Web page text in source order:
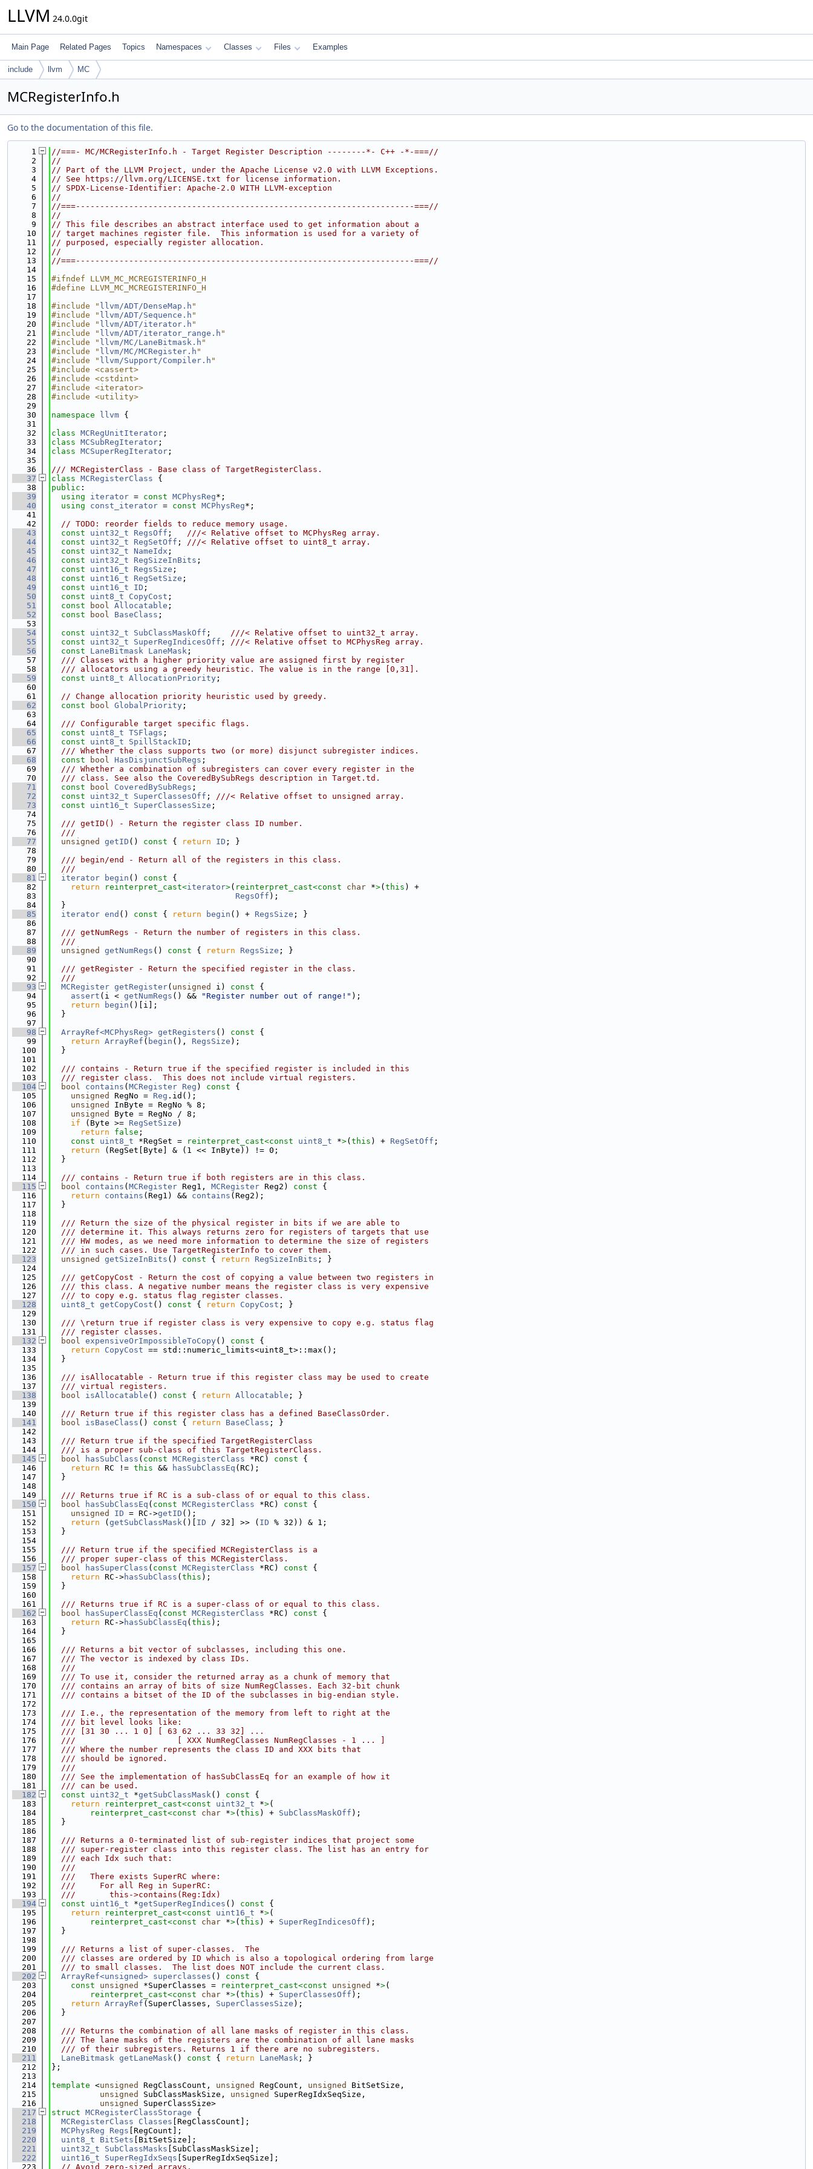
LLVM 24.0.0git
Main Page Related Pages Topics Namespaces Classes Files Examples
include llvm MC
MCRegisterInfo.h
Go to the documentation of this file.
    1
//===- MC/MCRegisterInfo.h - Target Register Description --------*- C++ -*-===//
    2
//
    3
// Part of the LLVM Project, under the Apache License v2.0 with LLVM Exceptions.
    4
// See https://llvm.org/LICENSE.txt for license information.
    5
// SPDX-License-Identifier: Apache-2.0 WITH LLVM-exception
    6
//
    7
//===----------------------------------------------------------------------===//
    8
//
    9
// This file describes an abstract interface used to get information about a
   10
// target machines register file.  This information is used for a variety of
   11
// purposed, especially register allocation.
   12
//
   13
//===----------------------------------------------------------------------===//
   14
   15
#ifndef LLVM_MC_MCREGISTERINFO_H
   16
#define LLVM_MC_MCREGISTERINFO_H
   17
   18
#include " llvm/ADT/DenseMap.h "
   19
#include " llvm/ADT/Sequence.h "
   20
#include " llvm/ADT/iterator.h "
   21
#include " llvm/ADT/iterator_range.h "
   22
#include " llvm/MC/LaneBitmask.h "
   23
#include " llvm/MC/MCRegister.h "
   24
#include " llvm/Support/Compiler.h "
   25
#include <cassert>
   26
#include <cstdint>
   27
#include <iterator>
   28
#include <utility>
   29
   30
namespace llvm {
   31
   32
class MCRegUnitIterator ;
   33
class MCSubRegIterator ;
   34
class MCSuperRegIterator ;
   35
   36
/// MCRegisterClass - Base class of TargetRegisterClass.
   37
class MCRegisterClass {
   38
public :
   39
using iterator = const MCPhysReg*;
   40
using const_iterator = const MCPhysReg*;
   41
   42
// TODO: reorder fields to reduce memory usage.
   43
const uint32_t RegsOff ; ///< Relative offset to MCPhysReg array.
   44
const uint32_t RegSetOff ; ///< Relative offset to uint8_t array.
   45
const uint32_t NameIdx ;
   46
const uint32_t RegSizeInBits ;
   47
const uint16_t RegsSize ;
   48
const uint16_t RegSetSize ;
   49
const uint16_t ID ;
   50
const uint8_t CopyCost ;
   51
const bool Allocatable ;
   52
const bool BaseClass ;
   53
   54
const uint32_t SubClassMaskOff ; ///< Relative offset to uint32_t array.
   55
const uint32_t SuperRegIndicesOff ; ///< Relative offset to MCPhysReg array.
   56
const LaneBitmask LaneMask ;
   57
  /// Classes with a higher priority value are assigned first by register
   58
  /// allocators using a greedy heuristic. The value is in the range [0,31].
   59
const uint8_t AllocationPriority ;
   60
   61
// Change allocation priority heuristic used by greedy.
   62
const bool GlobalPriority ;
   63
   64
  /// Configurable target specific flags.
   65
const uint8_t TSFlags ;
   66
const uint8_t SpillStackID ;
   67
  /// Whether the class supports two (or more) disjunct subregister indices.
   68
const bool HasDisjunctSubRegs ;
   69
  /// Whether a combination of subregisters can cover every register in the
   70
  /// class. See also the CoveredBySubRegs description in Target.td.
   71
const bool CoveredBySubRegs ;
   72
const uint32_t SuperClassesOff ; ///< Relative offset to unsigned array.
   73
const uint16_t SuperClassesSize ;
   74
   75
  /// getID() - Return the register class ID number.
   76
  ///
   77
unsigned getID () const { return ID ; }
   78
   79
  /// begin/end - Return all of the registers in this class.
   80
  ///
   81
iterator begin () const {
   82
return reinterpret_cast<iterator>( reinterpret_cast<const char *>( this ) +
   83
RegsOff );
   84
  }
   85
iterator end () const { return begin () + RegsSize ; }
   86
   87
  /// getNumRegs - Return the number of registers in this class.
   88
  ///
   89
unsigned getNumRegs () const { return RegsSize ; }
   90
   91
  /// getRegister - Return the specified register in the class.
   92
  ///
   93
MCRegister getRegister( unsigned i) const {
   94
assert (i < getNumRegs () && "Register number out of range!" );
   95
return begin ()[i];
   96
  }
   97
   98
ArrayRef<MCPhysReg> getRegisters () const {
   99
return ArrayRef ( begin (), RegsSize );
  100
  }
  101
  102
  /// contains - Return true if the specified register is included in this
  103
  /// register class.  This does not include virtual registers.
  104
bool contains ( MCRegister Reg ) const {
  105
unsigned RegNo = Reg .id();
  106
unsigned
InByte = RegNo % 8;
  107
unsigned
Byte = RegNo / 8;
  108
if (Byte >= RegSetSize )
  109
return false ;
  110
const uint8_t *RegSet = reinterpret_cast<const uint8_t *>( this ) + RegSetOff ;
  111
return (RegSet[Byte] & (1 << InByte)) != 0;
  112
  }
  113
  114
  /// contains - Return true if both registers are in this class.
  115
bool contains ( MCRegister Reg1, MCRegister Reg2) const {
  116
return contains (Reg1) && contains (Reg2);
  117
  }
  118
  119
  /// Return the size of the physical register in bits if we are able to
  120
  /// determine it. This always returns zero for registers of targets that use
  121
  /// HW modes, as we need more information to determine the size of registers
  122
  /// in such cases. Use TargetRegisterInfo to cover them.
  123
unsigned getSizeInBits () const { return RegSizeInBits ; }
  124
  125
  /// getCopyCost - Return the cost of copying a value between two registers in
  126
  /// this class. A negative number means the register class is very expensive
  127
  /// to copy e.g. status flag register classes.
  128
uint8_t getCopyCost () const { return CopyCost ; }
  129
  130
  /// \return true if register class is very expensive to copy e.g. status flag
  131
  /// register classes.
  132
bool expensiveOrImpossibleToCopy() const {
  133
return CopyCost == std::numeric_limits<uint8_t>::max();
  134
  }
  135
  136
  /// isAllocatable - Return true if this register class may be used to create
  137
  /// virtual registers.
  138
bool isAllocatable () const { return Allocatable ; }
  139
  140
  /// Return true if this register class has a defined BaseClassOrder.
  141
bool isBaseClass () const { return BaseClass ; }
  142
  143
  /// Return true if the specified TargetRegisterClass
  144
  /// is a proper sub-class of this TargetRegisterClass.
  145
bool hasSubClass ( const MCRegisterClass *RC) const {
  146
return RC != this && hasSubClassEq (RC);
  147
  }
  148
  149
  /// Returns true if RC is a sub-class of or equal to this class.
  150
bool hasSubClassEq ( const MCRegisterClass *RC) const {
  151
unsigned ID = RC->getID ();
  152
return ( getSubClassMask()[ ID / 32] >> ( ID % 32)) & 1;
  153
  }
  154
  155
  /// Return true if the specified MCRegisterClass is a
  156
  /// proper super-class of this MCRegisterClass.
  157
bool hasSuperClass ( const MCRegisterClass *RC) const {
  158
return RC->hasSubClass ( this );
  159
  }
  160
  161
  /// Returns true if RC is a super-class of or equal to this class.
  162
bool hasSuperClassEq ( const MCRegisterClass *RC) const {
  163
return RC->hasSubClassEq ( this );
  164
  }
  165
  166
  /// Returns a bit vector of subclasses, including this one.
  167
  /// The vector is indexed by class IDs.
  168
  ///
  169
  /// To use it, consider the returned array as a chunk of memory that
  170
  /// contains an array of bits of size NumRegClasses. Each 32-bit chunk
  171
  /// contains a bitset of the ID of the subclasses in big-endian style.
  172
  173
  /// I.e., the representation of the memory from left to right at the
  174
  /// bit level looks like:
  175
  /// [31 30 ... 1 0] [ 63 62 ... 33 32] ...
  176
  ///                     [ XXX NumRegClasses NumRegClasses - 1 ... ]
  177
  /// Where the number represents the class ID and XXX bits that
  178
  /// should be ignored.
  179
  ///
  180
  /// See the implementation of hasSubClassEq for an example of how it
  181
  /// can be used.
  182
const uint32_t *getSubClassMask() const {
  183
return reinterpret_cast<const uint32_t *>(
  184
reinterpret_cast<const char *>( this ) + SubClassMaskOff );
  185
  }
  186
  187
  /// Returns a 0-terminated list of sub-register indices that project some
  188
  /// super-register class into this register class. The list has an entry for
  189
  /// each Idx such that:
  190
  ///
  191
  ///   There exists SuperRC where:
  192
  ///     For all Reg in SuperRC:
  193
  ///       this->contains(Reg:Idx)
  194
const uint16_t *getSuperRegIndices () const {
  195
return reinterpret_cast<const uint16_t *>(
  196
reinterpret_cast<const char *>( this ) + SuperRegIndicesOff );
  197
  }
  198
  199
  /// Returns a list of super-classes.  The
  200
  /// classes are ordered by ID which is also a topological ordering from large
  201
  /// to small classes.  The list does NOT include the current class.
  202
ArrayRef<unsigned> superclasses () const {
  203
const unsigned *SuperClasses = reinterpret_cast<const unsigned *>(
  204
reinterpret_cast<const char *>( this ) + SuperClassesOff );
  205
return ArrayRef (SuperClasses, SuperClassesSize );
  206
  }
  207
  208
  /// Returns the combination of all lane masks of register in this class.
  209
  /// The lane masks of the registers are the combination of all lane masks
  210
  /// of their subregisters. Returns 1 if there are no subregisters.
  211
LaneBitmask getLaneMask() const { return LaneMask ; }
  212
};
  213
  214
template <unsigned RegClassCount, unsigned RegCount, unsigned
BitSetSize,
  215
unsigned SubClassMaskSize, unsigned
SuperRegIdxSeqSize,
  216
unsigned
SuperClassSize>
  217
struct MCRegisterClassStorage {
  218
MCRegisterClass Classes [RegClassCount];
  219
MCPhysReg Regs [RegCount];
  220
uint8_t BitSets [BitSetSize];
  221
uint32_t SubClassMasks [SubClassMaskSize];
  222
uint16_t SuperRegIdxSeqs [SuperRegIdxSeqSize];
  223
// Avoid zero-sized arrays.